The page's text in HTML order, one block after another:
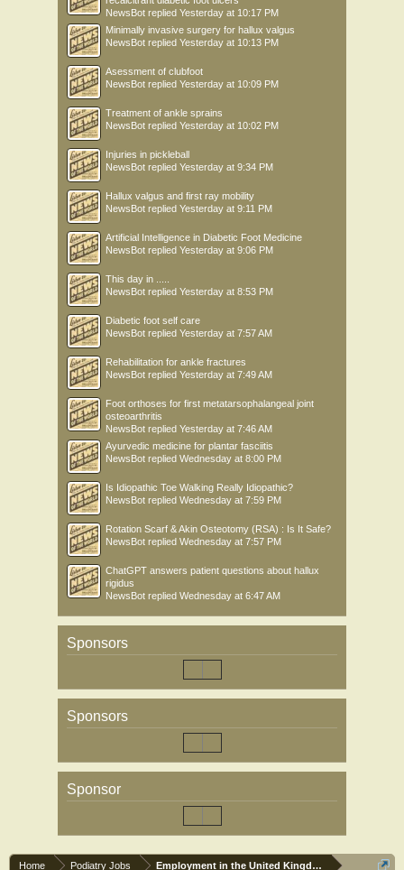
NewsBot replied Yesterday at 10:17 PM
Minimally invasive surgery for hallux valgus
NewsBot replied Yesterday at 10:13 PM
Asessment of clubfoot
NewsBot replied Yesterday at 10:09 PM
Treatment of ankle sprains
NewsBot replied Yesterday at 10:02 PM
Injuries in pickleball
NewsBot replied Yesterday at 9:34 PM
Hallux valgus and first ray mobility
NewsBot replied Yesterday at 9:11 PM
Artificial Intelligence in Diabetic Foot Medicine
NewsBot replied Yesterday at 9:06 PM
This day in .....
NewsBot replied Yesterday at 8:53 PM
Diabetic foot self care
NewsBot replied Yesterday at 7:57 AM
Rehabilitation for ankle fractures
NewsBot replied Yesterday at 7:49 AM
Foot orthoses for first metatarsophalangeal joint
osteoarthritis
NewsBot replied Yesterday at 7:46 AM
Ayurvedic medicine for plantar fasciitis
NewsBot replied Wednesday at 8:00 PM
Is Idiopathic Toe Walking Really Idiopathic?
NewsBot replied Wednesday at 7:59 PM
Rotation Scarf & Akin Osteotomy (RSA) : Is It Safe?
NewsBot replied Wednesday at 7:57 PM
ChatGPT answers patient questions about hallux
rigidus
NewsBot replied Wednesday at 6:47 AM
Sponsors
Sponsors
Sponsor
Home Podiatry Jobs Employment in the United Kingdom